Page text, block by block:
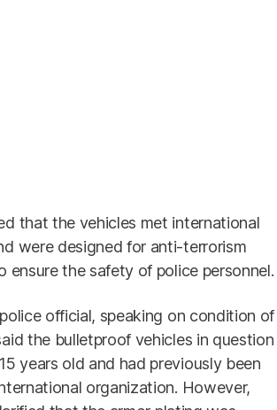
that the vehicles met international
were designed for anti-terrorism
ensure the safety of police personnel.
official, speaking on condition of
the bulletproof vehicles in question
years old and had previously been
organization. However,